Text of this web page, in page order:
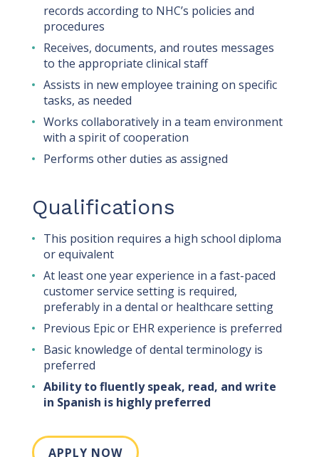
records according to NHC’s policies and
procedures
Receives, documents, and routes messages
to the appropriate clinical staff
Assists in new employee training on specific
tasks, as needed
Works collaboratively in a team environment
with a spirit of cooperation
Performs other duties as assigned
Qualifications
This position requires a high school diploma
or equivalent
At least one year experience in a fast-paced
customer service setting is required,
preferably in a dental or healthcare setting
Previous Epic or EHR experience is preferred
Basic knowledge of dental terminology is
preferred
Ability to fluently speak, read, and write
in Spanish is highly preferred
APPLY NOW